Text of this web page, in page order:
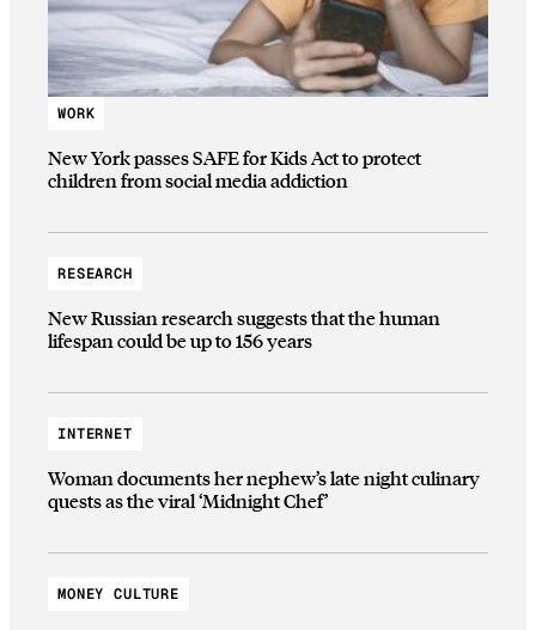
WORK
New York passes SAFE for Kids Act to protect
children from social media addiction
RESEARCH
New Russian research suggests that the human
lifespan could be up to 156 years
INTERNET
Woman documents her nephew’s late night culinary
quests as the viral ‘Midnight Chef’
MONEY CULTURE